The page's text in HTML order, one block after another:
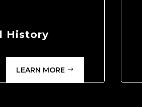
History
LEARN MORE